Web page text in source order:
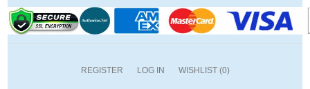
REGISTER LOG IN WISHLIST (0)